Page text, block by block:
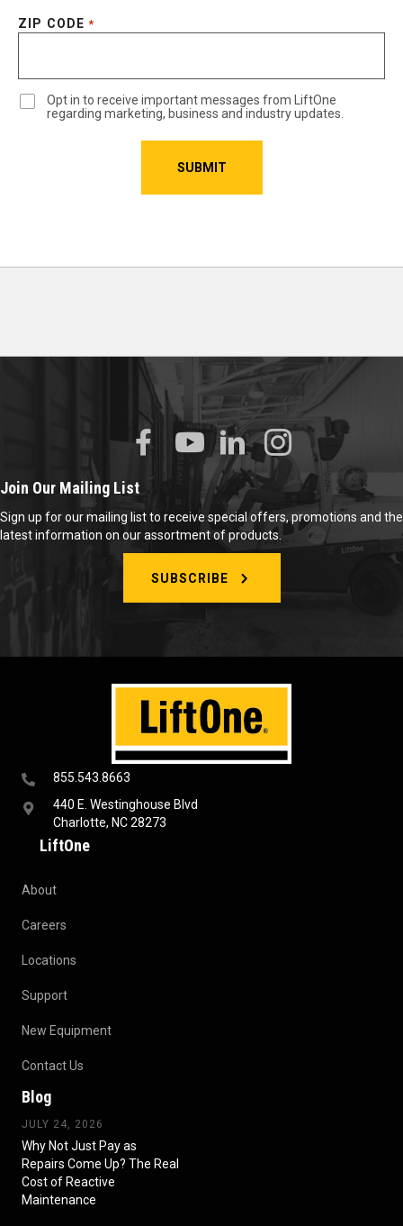
ZIP CODE *
Opt in to receive important messages from LiftOne
regarding marketing, business and industry updates.
855.543.8663
440 E. Westinghouse Blvd
Charlotte, NC 28273
LiftOne
About
Careers
Locations
Support
New Equipment
Contact Us
Blog
JULY 24, 2026
Why Not Just Pay as
Repairs Come Up? The Real
Cost of Reactive
Maintenance
Join Our Mailing List
Sign up for our mailing list to receive special offers, promotions and the
latest information on our assortment of products.
SUBSCRIBE